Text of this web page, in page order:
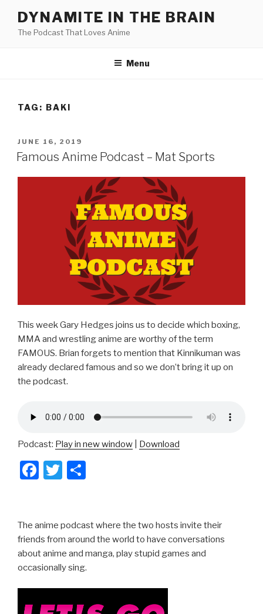
content
DYNAMITE IN THE BRAIN
The Podcast That Loves Anime
Menu
TAG: BAKI
POSTED
ON
JUNE 16, 2019
Famous Anime Podcast – Mat Sports
This week Gary Hedges joins us to decide which boxing,
MMA and wrestling anime are worthy of the term
FAMOUS. Brian forgets to mention that Kinnikuman was
already declared famous and so we don’t bring it up on
the podcast.
Podcast: Play in new window Download
F
e
b
o
o
k
T
er e
The anime podcast where the two hosts invite their
friends from around the world to have conversations
about anime and manga, play stupid games and
occasionally sing.